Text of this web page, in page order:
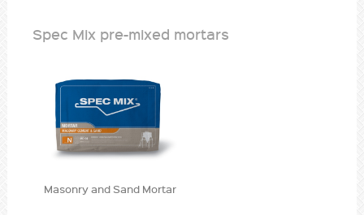
Spec Mix pre-mixed mortars
Masonry and Sand Mortar